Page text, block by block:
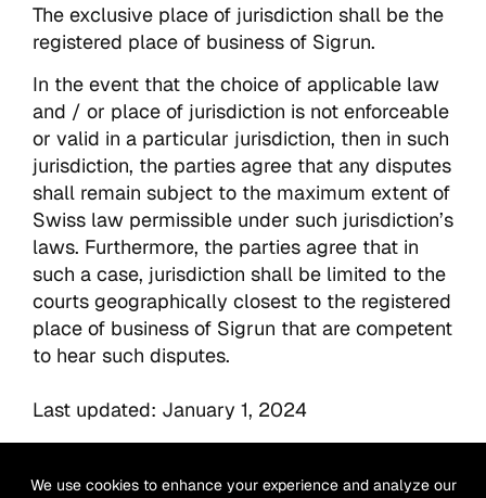
The exclusive place of jurisdiction shall be the
registered place of business of Sigrun.
In the event that the choice of applicable law
and / or place of jurisdiction is not enforceable
or valid in a particular jurisdiction, then in such
jurisdiction, the parties agree that any disputes
shall remain subject to the maximum extent of
Swiss law permissible under such jurisdiction’s
laws. Furthermore, the parties agree that in
such a case, jurisdiction shall be limited to the
courts geographically closest to the registered
place of business of Sigrun that are competent
to hear such disputes.
Last updated: January 1, 2024